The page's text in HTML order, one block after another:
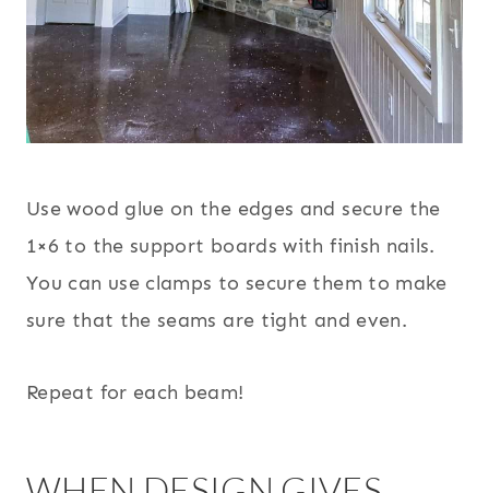
Use wood glue on the edges and secure the
1×6 to the support boards with finish nails.
You can use clamps to secure them to make
sure that the seams are tight and even.
Repeat for each beam!